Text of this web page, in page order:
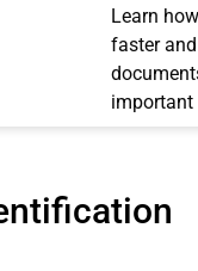
Learn
faster